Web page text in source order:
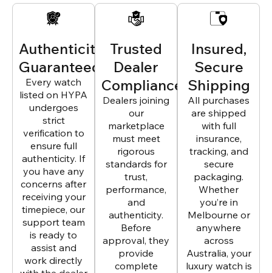
Authenticity
Guaranteed
Every watch
listed on HYPA
undergoes
strict
verification to
ensure full
authenticity. If
you have any
concerns after
receiving your
timepiece, our
support team
is ready to
assist and
work directly
Trusted
Dealer
Compliance
Dealers joining
our
marketplace
must meet
rigorous
standards for
trust,
performance,
and
authenticity.
Before
approval, they
provide
complete
Insured,
Secure
Shipping
All purchases
are shipped
with full
insurance,
tracking, and
secure
packaging.
Whether
you’re in
Melbourne or
anywhere
across
Australia, your
luxury watch is